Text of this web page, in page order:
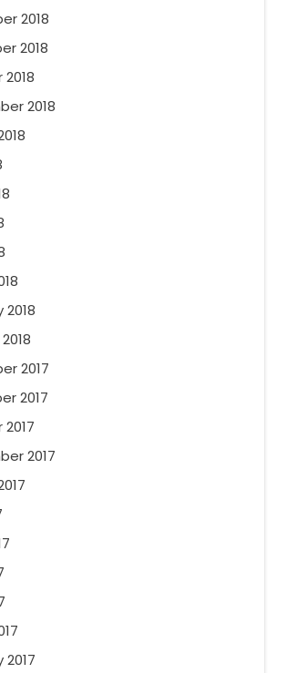
2018
2018
2018
2018
2017
2017
2017
2017